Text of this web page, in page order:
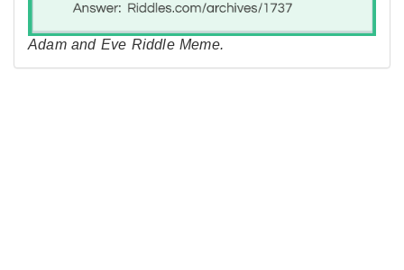
Adam and Eve Riddle Meme.